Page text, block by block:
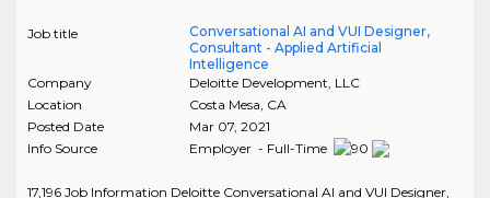
Job title
Conversational AI and VUI Designer,
Consultant - Applied Artificial
Intelligence
Company
Deloitte Development, LLC
Location
Costa Mesa CA
Posted Date
Mar 07, 2021
Info Source
Employer - Full-Time
17,196 Job Information Deloitte Conversational AI and VUI Designer,